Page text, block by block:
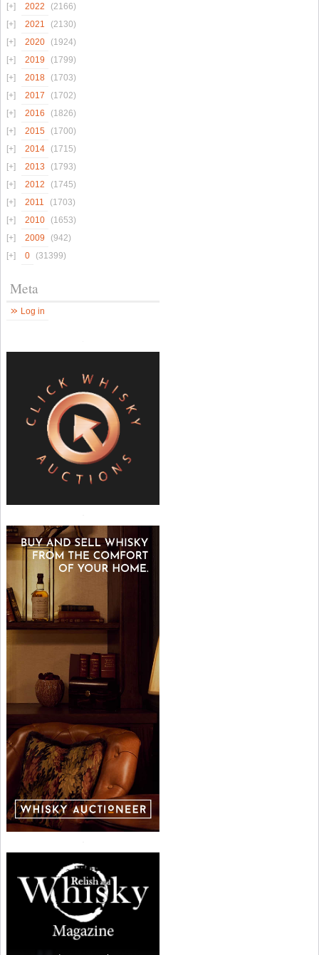
2022
(2166)
2021
(2130)
2020
(1924)
2019
(1799)
2018
(1703)
2017
(1702)
2016
(1826)
2015
(1700)
2014
(1715)
2013
(1793)
2012
(1745)
2011
(1703)
2010
(1653)
2009
(942)
0
(31399)
Meta
Log in